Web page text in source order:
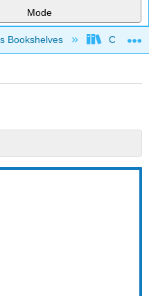
Mode
hierarchy
Bookshelves City